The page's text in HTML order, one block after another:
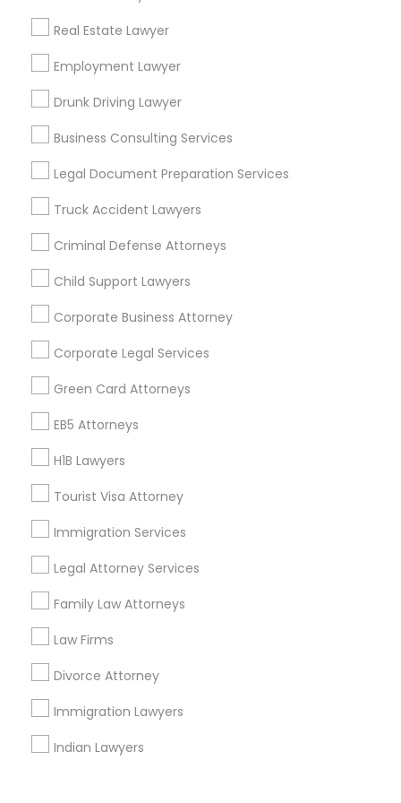
Real Estate Lawyer
Employment Lawyer
Drunk Driving Lawyer
Business Consulting Services
Legal Document Preparation Services
Truck Accident Lawyers
Criminal Defense Attorneys
Child Support Lawyers
Corporate Business Attorney
Corporate Legal Services
Green Card Attorneys
EB5 Attorneys
H1B Lawyers
Tourist Visa Attorney
Immigration Services
Legal Attorney Services
Family Law Attorneys
Law Firms
Divorce Attorney
Immigration Lawyers
Indian Lawyers
Metros
Bay Area Dallas Fortworth Area
Los Angeles Metro Area
New Jersey Area
Useful Links
Badge
Find and Post Ads
Get IT Training
Find Events & Tickets
Corporate
+1-512-788-5300
us.sulekha@sulekha.com
Stay Connected
Sulekha App
About us Contact us
Privacy Policy
Advertise with us